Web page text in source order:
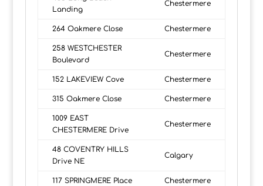
Landing
Chestermere
264 Oakmere Close Chestermere
258 WESTCHESTER
Boulevard
Chestermere
152 LAKEVIEW Cove Chestermere
315 Oakmere Close Chestermere
1009 EAST
CHESTERMERE Drive
Chestermere
48 COVENTRY HILLS
Drive NE
Calgary
117 SPRINGMERE Place Chestermere